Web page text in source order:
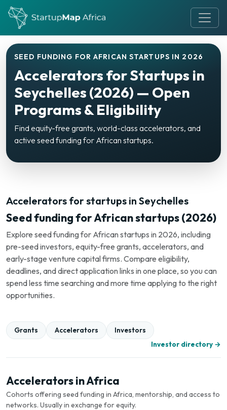
SEED FUNDING FOR AFRICAN STARTUPS IN 2026
Accelerators for Startups in
Seychelles (2026) — Open
Programs & Eligibility
Find equity-free grants, world-class accelerators, and
active seed funding for African startups.
Accelerators for startups in Seychelles
Seed funding for African startups (2026)
Explore seed funding for African startups in 2026, including
pre-seed investors, equity-free grants, accelerators, and
early-stage venture capital firms. Compare eligibility,
deadlines, and direct application links in one place, so you can
spend less time searching and more time applying to the right
opportunities.
Grants Accelerators
Investors
Investor directory →
Accelerators in Africa
Cohorts offering seed funding in Africa, mentorship, and access to
networks. Usually in exchange for equity.